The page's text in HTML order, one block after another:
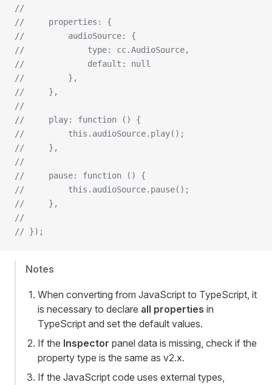
//
//     properties: {
//         audioSource: {
//             type: cc.AudioSource,
//             default: null
//         },
//     },
//
//     play: function () {
//         this.audioSource.play();
//     },
//
//     pause: function () {
//         this.audioSource.pause();
//     },
//
// });
Notes
When converting from JavaScript to TypeScript, it
is necessary to declare all properties in
TypeScript and set the default values.
If the Inspector panel data is missing, check if the
property type is the same as v2.x.
If the JavaScript code uses external types,